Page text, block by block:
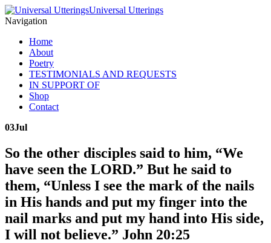
Universal Utterings
Navigation
Home
About
Poetry
TESTIMONIALS AND REQUESTS
IN SUPPORT OF
Shop
Contact
03Jul
So the other disciples said to him, “We
have seen the LORD.” But he said to
them, “Unless I see the mark of the nails
in His hands and put my finger into the
nail marks and put my hand into His side,
I will not believe.” John 20:25